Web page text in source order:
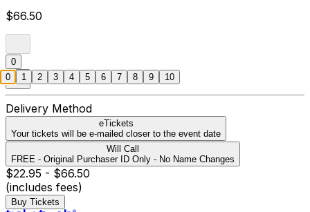
$66.50
0
Delivery Method
eTickets
Your tickets will be e-mailed closer to the event date
Will Call
FREE - Original Purchaser ID Only - No Name Changes
$22.95 - $66.50
(includes fees)
Buy Tickets
0 1 2 3 4 5 6 7 8 9 10